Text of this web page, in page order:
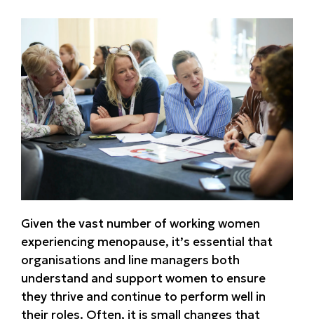
Given the vast number of working women
experiencing menopause, it’s essential that
organisations and line managers both
understand and support women to ensure
they thrive and continue to perform well in
their roles. Often, it is small changes that